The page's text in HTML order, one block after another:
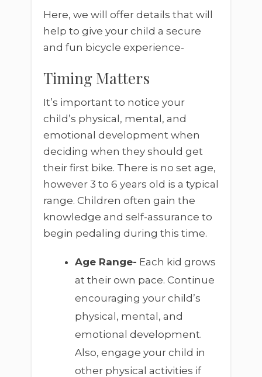
Here, we will offer details that will
help to give your child a secure
and fun bicycle experience-
Timing Matters
It’s important to notice your
child’s physical, mental, and
emotional development when
deciding when they should get
their first bike. There is no set age,
however 3 to 6 years old is a typical
range. Children often gain the
knowledge and self-assurance to
begin pedaling during this time.
Age Range- Each kid grows
at their own pace. Continue
encouraging your child’s
physical, mental, and
emotional development.
Also, engage your child in
other physical activities if